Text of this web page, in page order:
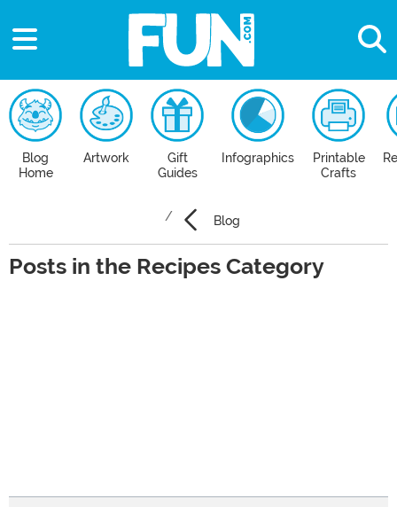
Blog
Home
Artwork
Gift
Guides
Infographics
Printable
Crafts
Blog
Posts in the Recipes Category